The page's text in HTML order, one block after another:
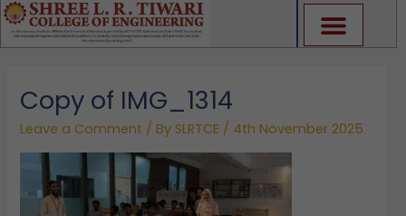
Skip
to
content
Copy of IMG_1314
Leave a Comment / By SLRTCE / 4th November 2025